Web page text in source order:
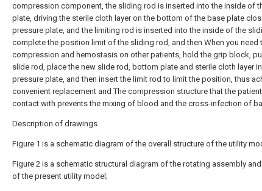
compression component, the sliding rod is inserted into the inside of
plate, driving the sterile cloth layer on the bottom of the base plate
pressure plate, and the limiting rod is inserted into the inside of the
complete the position limit of the sliding rod, and then When you need
compression and hemostasis on other patients, hold the grip block,
slide rod, place the new slide rod, bottom plate and sterile cloth layer
pressure plate, and then insert the limit rod to limit the position, thus
convenient replacement and The compression structure that the
contact with prevents the mixing of blood and the cross-infection of
Description of drawings
Figure 1 is a schematic diagram of the overall structure of the utility
Figure 2 is a schematic structural diagram of the rotating assembly
of the present utility model;